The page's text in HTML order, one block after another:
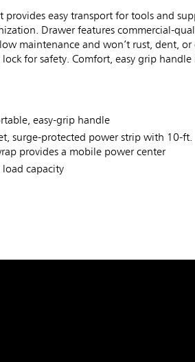
provides easy transport for tools and
Drawer features commercial-
maintenance and won’t rust, dent,
for safety. Comfort, easy grip handle
easy-grip handle
surge-protected power strip with 10-ft.
provides a mobile power center
capacity